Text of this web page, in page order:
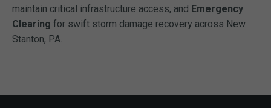
maintain critical infrastructure access, and Emergency
Clearing for swift storm damage recovery across New
Stanton, PA.